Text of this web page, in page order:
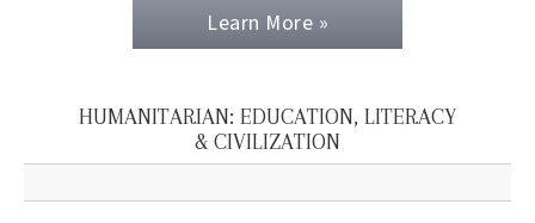
Learn More »
HUMANITARIAN: EDUCATION, LITERACY
& CIVILIZATION